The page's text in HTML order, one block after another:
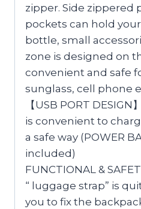
zipper. Side zippered
pockets can hold
bottle, small
zone is designed on
convenient and safe
sunglass, cell phone
【USB PORT
is convenient to
a safe way (POWER
included)
FUNCTIONAL &
“ luggage strap” is
you to fix the